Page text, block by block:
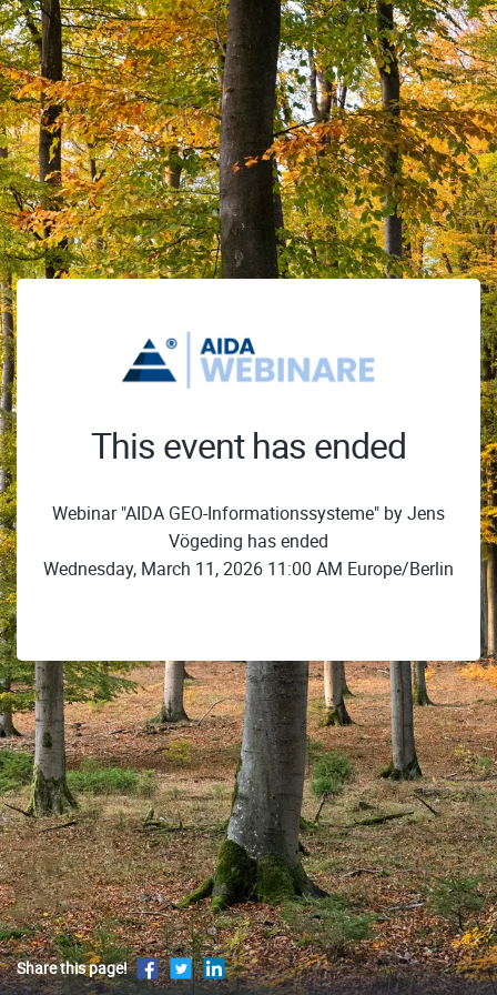
This event has ended
Webinar "AIDA GEO-Informationssysteme" by Jens
Vögeding has ended
Wednesday, March 11, 2026 11:00 AM Europe/Berlin
Share this page!